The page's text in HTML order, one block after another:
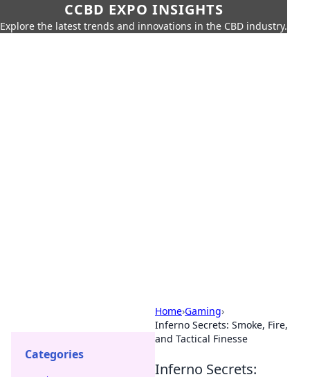
CCBD EXPO INSIGHTS
Explore the latest trends and innovations in the CBD industry.
Home›Gaming›
Inferno Secrets: Smoke, Fire,
and Tactical Finesse
Inferno Secrets:
Categories